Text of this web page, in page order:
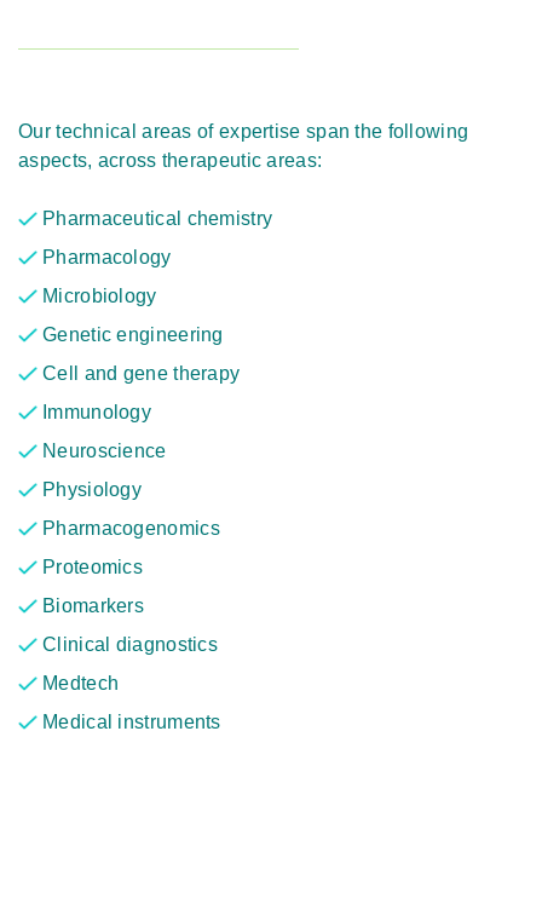
Our technical areas of expertise span the following
aspects, across therapeutic areas:
Pharmaceutical chemistry
Pharmacology
Microbiology
Genetic engineering
Cell and gene therapy
Immunology
Neuroscience
Physiology
Pharmacogenomics
Proteomics
Biomarkers
Clinical diagnostics
Medtech
Medical instruments